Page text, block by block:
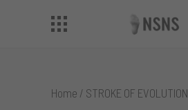
Home / STROKE OF EVOLUTION